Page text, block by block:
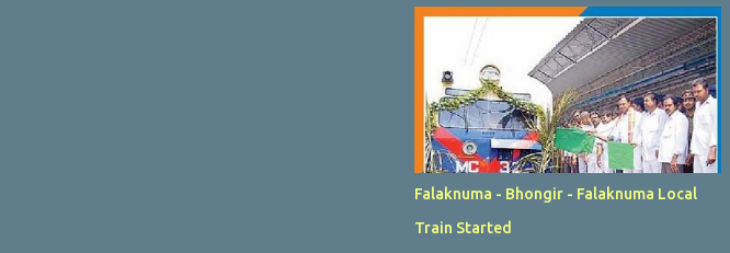
Falaknuma - Bhongir - Falaknuma Local
Train Started